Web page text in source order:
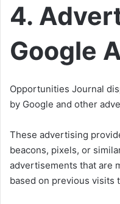
4.
Google
Opportunities Journal
by Google and other
These advertising
beacons, pixels, or
advertisements that are
based on previous visits